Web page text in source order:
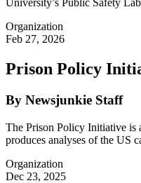
University’s Public Safety
Organization
Feb 27, 2026
Prison Policy
By Newsjunkie Staff
The Prison Policy Initiative is
produces analyses of the US
Organization
Dec 23, 2025